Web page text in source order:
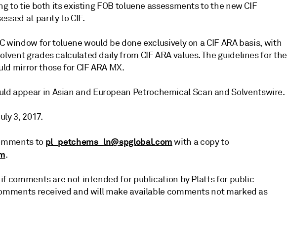
to tie both its existing FOB toluene assessments to the new CIF
at parity to CIF.
window for toluene would be done exclusively on a CIF ARA basis, with
grades calculated daily from CIF ARA values. The guidelines for the
mirror those for CIF ARA MX.
appear in Asian and European Petrochemical Scan and Solventswire.
3, 2017.
to pl_petchems_ln@spglobal.comwith a copy to
.
comments are not intended for publication by Platts for public
received and will make available comments not marked as